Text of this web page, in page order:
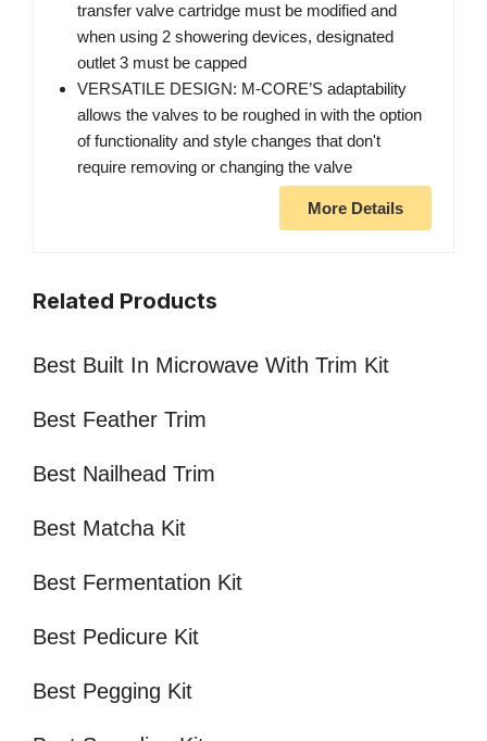
transfer valve cartridge must be modified and
when using 2 showering devices, designated
outlet 3 must be capped
VERSATILE DESIGN: M-CORE’S adaptability
allows the valves to be roughed in with the option
of functionality and style changes that don't
require removing or changing the valve
More Details
Related Products
Best Built In Microwave With Trim Kit
Best Feather Trim
Best Nailhead Trim
Best Matcha Kit
Best Fermentation Kit
Best Pedicure Kit
Best Pegging Kit